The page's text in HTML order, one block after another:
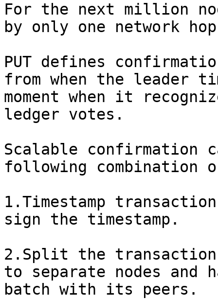
For the next million
by only one network
PUT defines
from when the leader
moment when it
ledger votes.
Scalable confirmation
following combination
1.Timestamp
sign the timestamp.
2.Split the
to separate nodes and
batch with its peers.